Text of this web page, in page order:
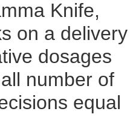
Knife,
on a delivery
dosages
number of
equal